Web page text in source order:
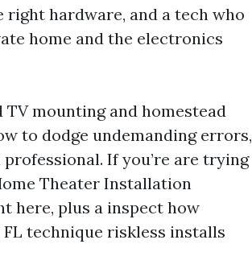
hardware, and a tech who
home and the electronics
mounting and homestead
to dodge undemanding errors,
If you’re are trying
Theater Installation
here, plus a inspect how
technique riskless installs